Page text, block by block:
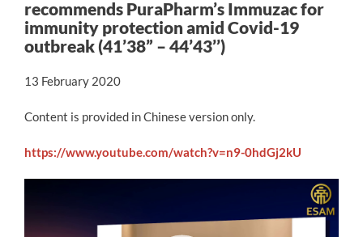
recommends PuraPharm’s Immuzac for
immunity protection amid Covid-19
outbreak (41’38” – 44’43’’)
13 February 2020
Content is provided in Chinese version only.
https://www.youtube.com/watch?v=n9-0hdGj2kU